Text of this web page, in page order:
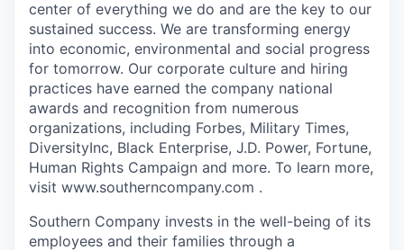
center of everything we do and are the key to our
sustained success. We are transforming energy
into economic, environmental and social progress
for tomorrow. Our corporate culture and hiring
practices have earned the company national
awards and recognition from numerous
organizations, including Forbes, Military Times,
DiversityInc, Black Enterprise, J.D. Power, Fortune,
Human Rights Campaign and more. To learn more,
visit www.southerncompany.com .
Southern Company invests in the well-being of its
employees and their families through a